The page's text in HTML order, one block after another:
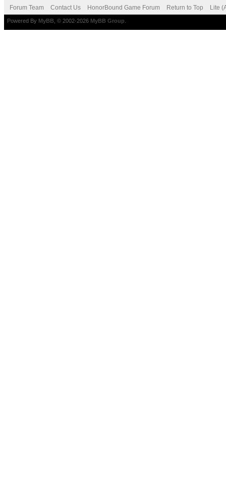
Forum Team Contact Us HonorBound Game Forum Return to Top Lite
Powered By MyBB , © 2002-2026 MyBB Group